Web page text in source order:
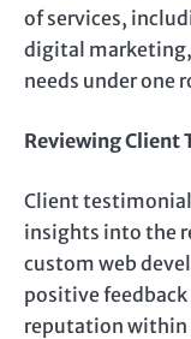
of services,
digital
needs under one
Reviewing Client
Client
insights into the
custom web
positive
reputation within